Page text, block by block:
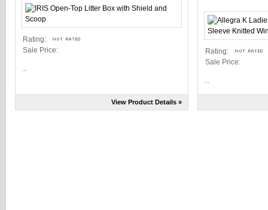
Rating:
Sale Price:
View Product Details »
Rating:
Sale Price: